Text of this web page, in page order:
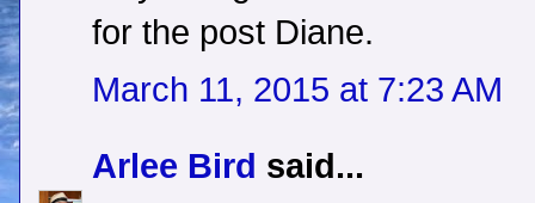
for the post Diane.
March 11, 2015 at 7:23 AM
Arlee Bird said...